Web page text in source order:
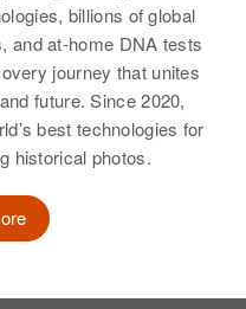
billions of global
and at-home DNA tests
journey that unites
future. Since 2020,
best technologies for
historical photos.